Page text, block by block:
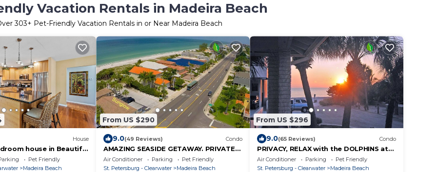
Vacation Rentals in Madeira Beach
303+ Pet-Friendly Vacation Rentals in or Near Madeira Beach
House
house in Beautiful
Pet Friendly
Madeira Beach
From US $290
9.0(49 Reviews) Condo
AMAZING SEASIDE GETAWAY. PRIVATE
BEACH, JUST YOU and the SEA LIFE. GO
HOME NEW.
Air Conditioner Parking
Pet Friendly
St. Petersburg - Clearwater
Madeira Beach
From US $296
9.0(65 Reviews) Condo
PRIVACY, RELAX with the DOLPHINS at
the SEASIDE,no people. LOUNGERS &
UMBRELLA,
Air Conditioner Parking
Pet Friendly
St. Petersburg - Clearwater
Madeira Beach